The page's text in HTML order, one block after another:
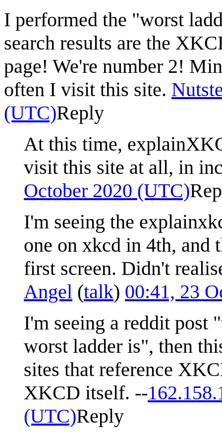
I performed the "worst
search results are the
page! We're number 2!
often I visit this site.
(UTC)Reply
At this time,
visit this site at all, in
October 2020 (UTC)
I'm seeing the
one on xkcd in 4th, and
first screen. Didn't
Angel (talk) 00:41, 23
I'm seeing a reddit post
worst ladder is", then
sites that reference
XKCD itself. --
(UTC)Reply